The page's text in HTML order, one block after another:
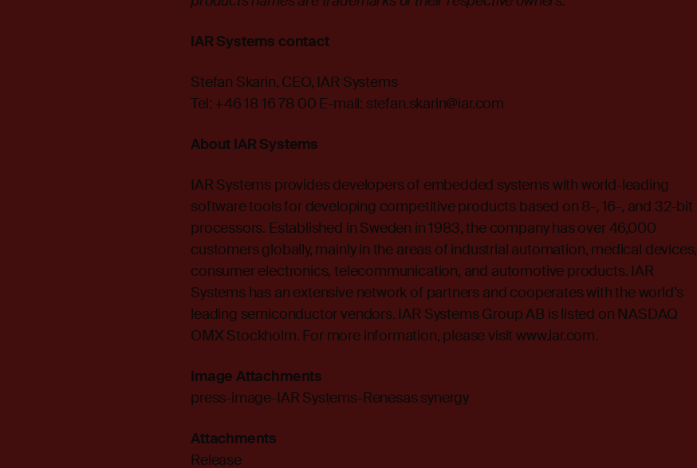
IAR Systems contact
Stefan Skarin, CEO, IAR Systems
Tel: +46 18 16 78 00 E-mail: stefan.skarin@iar.com
About IAR Systems
IAR Systems provides developers of embedded systems with world-leading
software tools for developing competitive products based on 8-, 16-, and 32-bit
processors. Established in Sweden in 1983, the company has over 46,000
customers globally, mainly in the areas of industrial automation, medical devices,
consumer electronics, telecommunication, and automotive products. IAR
Systems has an extensive network of partners and cooperates with the world’s
leading semiconductor vendors. IAR Systems Group AB is listed on NASDAQ
OMX Stockholm. For more information, please visitwww.iar.com.
Image Attachments
press-image-IAR Systems-Renesas synergy
Attachments
Release